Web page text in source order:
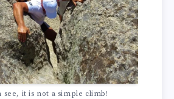
see, it is not a simple climb!